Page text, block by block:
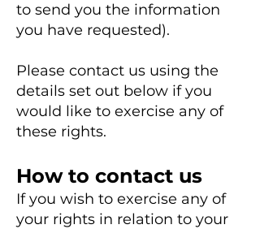
to send you the information
you have requested).
Please contact us using the
details set out below if you
would like to exercise any of
these rights.
How to contact us
If you wish to exercise any of
your rights in relation to your